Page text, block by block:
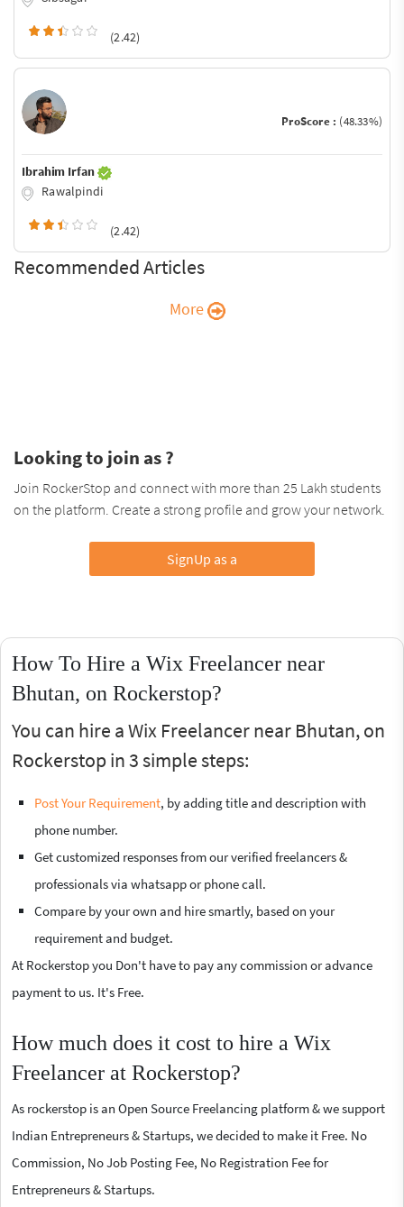
(2.42)
ProScore : (48.33%)
Ibrahim Irfan
Rawalpindi
(2.42)
Recommended Articles
More
Looking to join as ?
Join RockerStop and connect with more than 25 Lakh students
on the platform. Create a strong profile and grow your network.
SignUp as a
How To Hire a Wix Freelancer near
Bhutan, on Rockerstop?
You can hire a Wix Freelancer near Bhutan, on
Rockerstop in 3 simple steps:
Post Your Requirement, by adding title and description with
phone number.
Get customized responses from our verified freelancers &
professionals via whatsapp or phone call.
Compare by your own and hire smartly, based on your
requirement and budget.
At Rockerstop you Don't have to pay any commission or advance
payment to us. It's Free.
How much does it cost to hire a Wix
Freelancer at Rockerstop?
As rockerstop is an Open Source Freelancing platform & we support
Indian Entrepreneurs & Startups, we decided to make it Free. No
Commission, No Job Posting Fee, No Registration Fee for
Entrepreneurs & Startups.